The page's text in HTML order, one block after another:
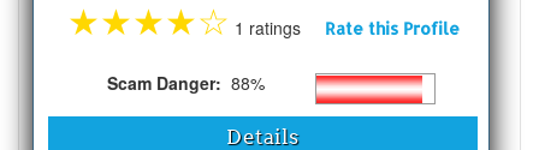
★★★★☆ 1 ratings Rate this Profile
Scam Danger: 88%
Details